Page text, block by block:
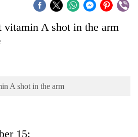
vitamin A shot in the arm
A shot in the arm
15: